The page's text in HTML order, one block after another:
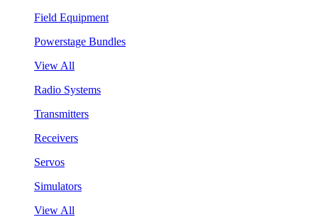
Field Equipment
Powerstage Bundles
View All
Radio Systems
Transmitters
Receivers
Servos
Simulators
View All